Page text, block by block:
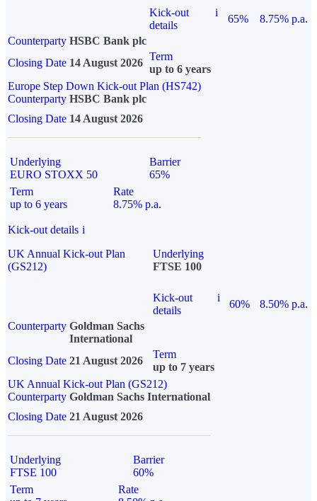
Kick-out
details
i
65%
8.75% p.a.
Counterparty HSBC Bank plc
Closing Date 14 August 2026
Term
up to 6 years
Europe Step Down Kick-out Plan (HS742)
Counterparty HSBC Bank plc
Closing Date 14 August 2026
Underlying
EURO STOXX 50
Barrier
65%
Term
up to 6 years
Rate
8.75% p.a.
Kick-out details i
UK Annual Kick-out Plan
(GS212)
Underlying
FTSE 100
Kick-out
details
i
60%
8.50% p.a.
Counterparty Goldman Sachs
International
Closing Date 21 August 2026
Term
up to 7 years
UK Annual Kick-out Plan (GS212)
Counterparty Goldman Sachs International
Closing Date 21 August 2026
Underlying
FTSE 100
Barrier
60%
Term
Rate